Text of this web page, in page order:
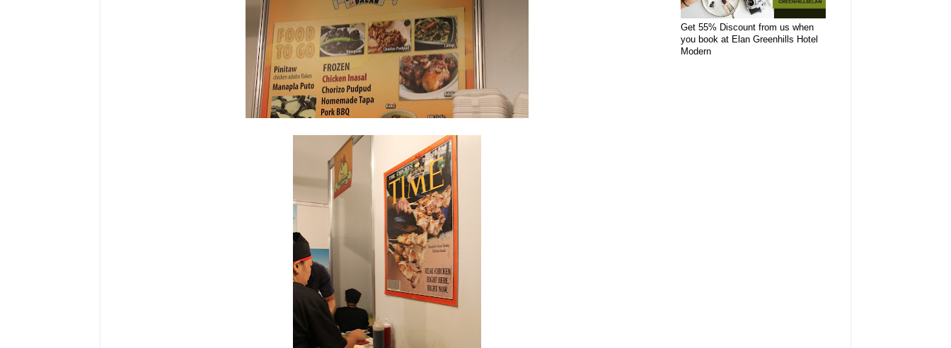
Get 55% Discount from us when
you book at Elan Greenhills Hotel
Modern